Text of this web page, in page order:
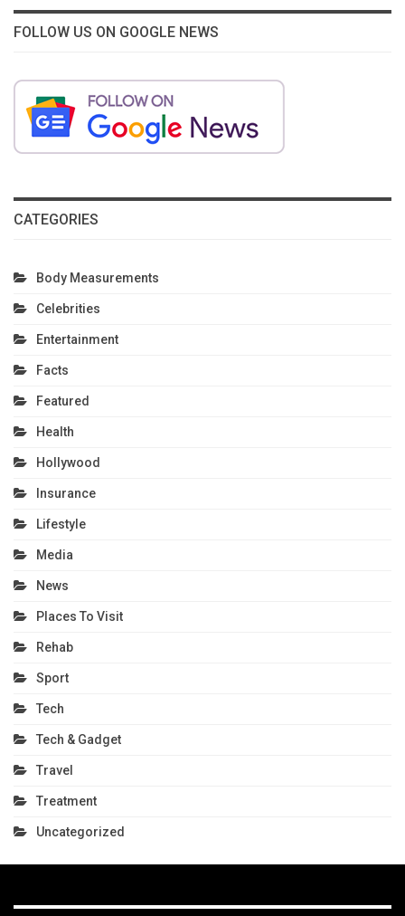
FOLLOW US ON GOOGLE NEWS
CATEGORIES
Body Measurements
Celebrities
Entertainment
Facts
Featured
Health
Hollywood
Insurance
Lifestyle
Media
News
Places To Visit
Rehab
Sport
Tech
Tech & Gadget
Travel
Treatment
Uncategorized